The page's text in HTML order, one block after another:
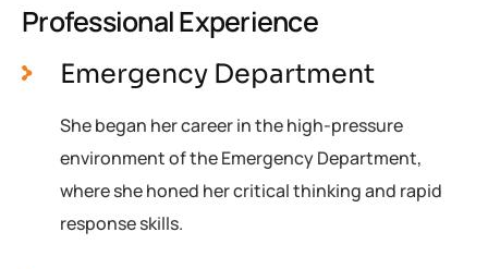
Professional Experience
Emergency Department
She began her career in the high-pressure
environment of the Emergency Department,
where she honed her critical thinking and rapid
response skills.